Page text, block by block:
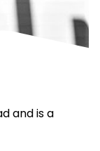
and is a